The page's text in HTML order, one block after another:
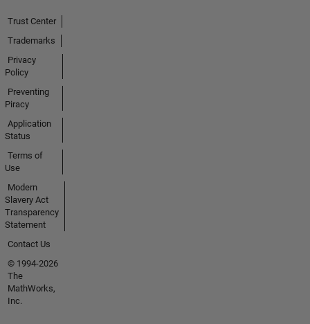
Trust Center
Trademarks
Privacy
Policy
Preventing
Piracy
Application
Status
Terms of
Use
Modern
Slavery Act
Transparency
Statement
Contact Us
© 1994-2026
The
MathWorks,
Inc.